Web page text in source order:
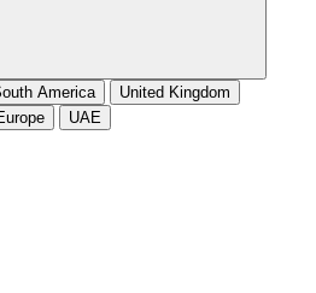
America
United Kingdom
UAE